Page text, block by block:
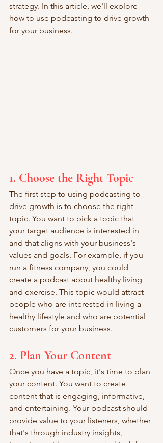
strategy. In this article, we'll explore
how to use podcasting to drive growth
for your business.
1. Choose the Right Topic
The first step to using podcasting to
drive growth is to choose the right
topic. You want to pick a topic that
your target audience is interested in
and that aligns with your business's
values and goals. For example, if you
run a fitness company, you could
create a podcast about healthy living
and exercise. This topic would attract
people who are interested in living a
healthy lifestyle and who are potential
customers for your business.
2. Plan Your Content
Once you have a topic, it's time to plan
your content. You want to create
content that is engaging, informative,
and entertaining. Your podcast should
provide value to your listeners, whether
that's through industry insights,